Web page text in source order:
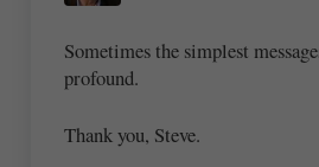
Sometimes the simplest
profound.
Thank you, Steve.